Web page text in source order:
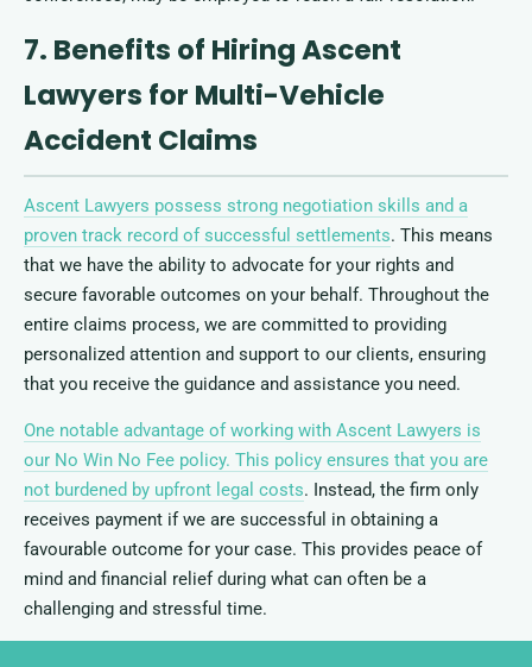
7. Benefits of Hiring Ascent
Lawyers for Multi-Vehicle
Accident Claims
Ascent Lawyers possess strong negotiation skills and a
proven track record of successful settlements. This means
that we have the ability to advocate for your rights and
secure favorable outcomes on your behalf. Throughout the
entire claims process, we are committed to providing
personalized attention and support to our clients, ensuring
that you receive the guidance and assistance you need.
One notable advantage of working with Ascent Lawyers is
our No Win No Fee policy. This policy ensures that you are
not burdened by upfront legal costs. Instead, the firm only
receives payment if we are successful in obtaining a
favourable outcome for your case. This provides peace of
mind and financial relief during what can often be a
challenging and stressful time.